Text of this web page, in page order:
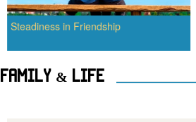
Steadiness in Friendship
Family & Life